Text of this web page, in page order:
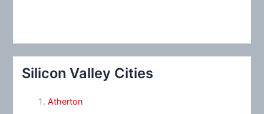
Silicon Valley Cities
Atherton